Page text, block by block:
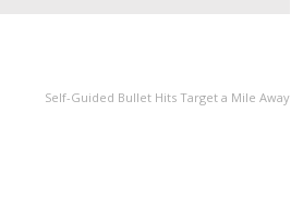
Self-Guided Bullet Hits Target a Mile Away